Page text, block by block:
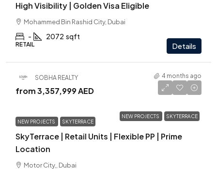
High Visibility | Golden Visa Eligible
Mohammed Bin Rashid City, Dubai
- 2072 sqft
RETAIL Details
SOBHA REALTY 4 months ago
NEW PROJECTS SKYTERRACE
from3,357,999 AED
NEW PROJECTS SKYTERRACE
SkyTerrace | Retail Units | Flexible PP | Prime
Location
Motor City,, Dubai